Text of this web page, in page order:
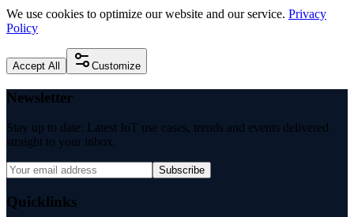
We use cookies to optimize our website and our service. Privacy
Policy
Accept All Customize
Newsletter
Stay up to date: Latest IoT use cases, trends and events delivered
straight to your inbox.
Subscribe
Quicklinks